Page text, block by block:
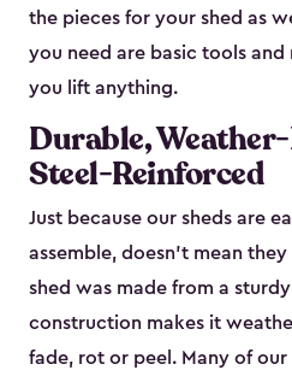
the pieces for your shed as
you need are basic tools
you lift anything.
Durable,
Steel-Reinforced
Just because our sheds are
assemble, doesn’t mean
shed was made from a sturdy
construction makes it
fade, rot or peel. Many of